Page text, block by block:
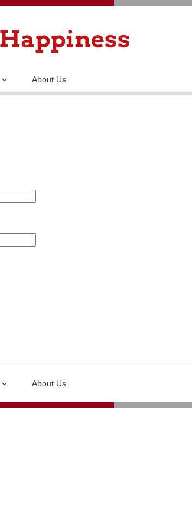
Skip
main
About Us
About Us